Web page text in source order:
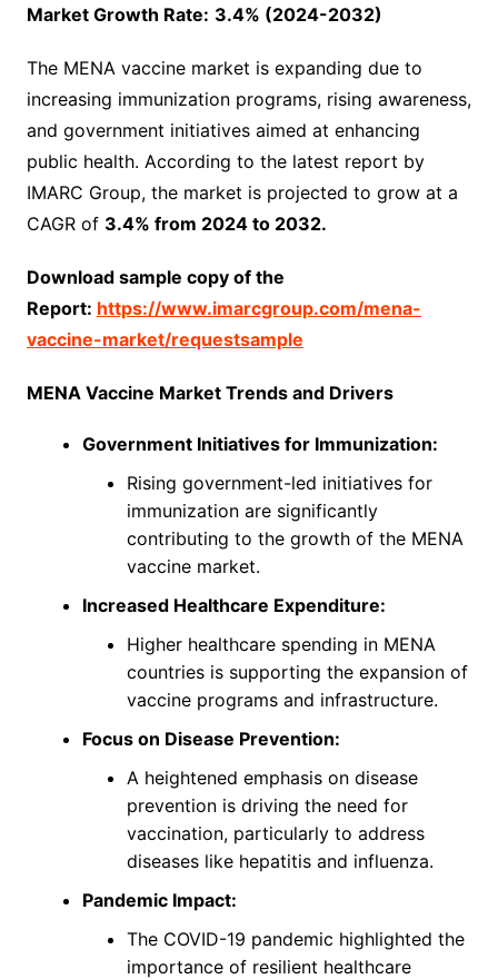
Market Growth Rate: 3.4% (2024-2032)
The MENA vaccine market is expanding due to
increasing immunization programs, rising awareness,
and government initiatives aimed at enhancing
public health. According to the latest report by
IMARC Group, the market is projected to grow at a
CAGR of 3.4% from 2024 to 2032.
Download sample copy of the
Report: https://www.imarcgroup.com/mena-
vaccine-market/requestsample
MENA Vaccine Market Trends and Drivers
Government Initiatives for Immunization:
Rising government-led initiatives for
immunization are significantly
contributing to the growth of the MENA
vaccine market.
Increased Healthcare Expenditure:
Higher healthcare spending in MENA
countries is supporting the expansion of
vaccine programs and infrastructure.
Focus on Disease Prevention:
A heightened emphasis on disease
prevention is driving the need for
vaccination, particularly to address
diseases like hepatitis and influenza.
Pandemic Impact:
The COVID-19 pandemic highlighted the
importance of resilient healthcare